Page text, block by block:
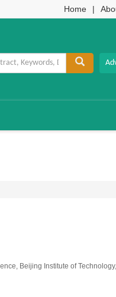
Home |
Beijing Institute of